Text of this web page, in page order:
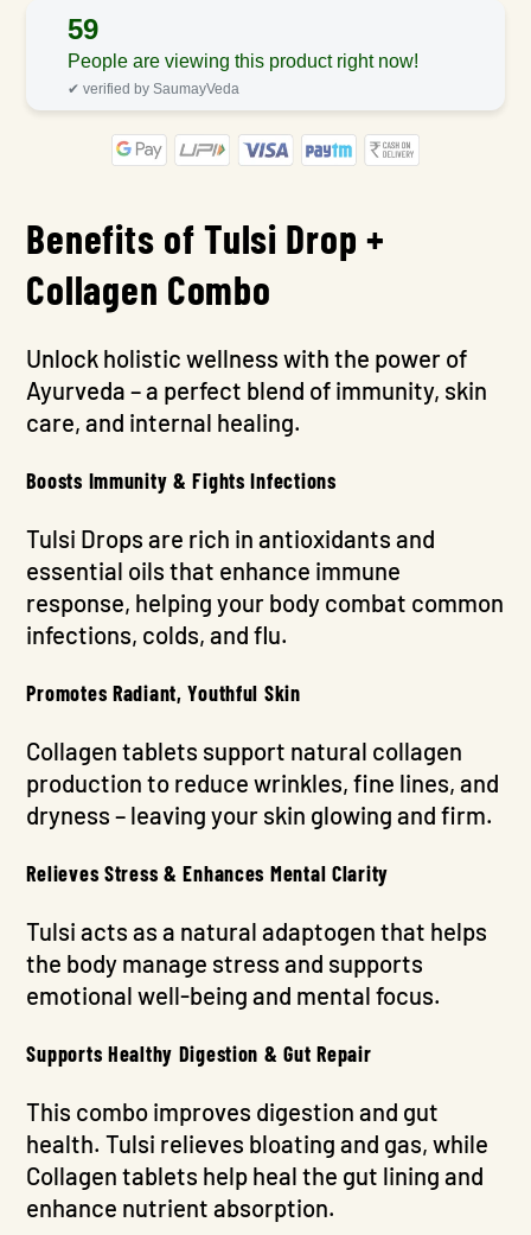
59
People are viewing this product right now!
✔ verified by SaumayVeda
Benefits of Tulsi Drop +
Collagen Combo
Unlock holistic wellness with the power of
Ayurveda – a perfect blend of immunity, skin
care, and internal healing.
Boosts Immunity & Fights Infections
Tulsi Drops are rich in antioxidants and
essential oils that enhance immune
response, helping your body combat common
infections, colds, and flu.
Promotes Radiant, Youthful Skin
Collagen tablets support natural collagen
production to reduce wrinkles, fine lines, and
dryness – leaving your skin glowing and firm.
Relieves Stress & Enhances Mental Clarity
Tulsi acts as a natural adaptogen that helps
the body manage stress and supports
emotional well-being and mental focus.
Supports Healthy Digestion & Gut Repair
This combo improves digestion and gut
health. Tulsi relieves bloating and gas, while
Collagen tablets help heal the gut lining and
enhance nutrient absorption.